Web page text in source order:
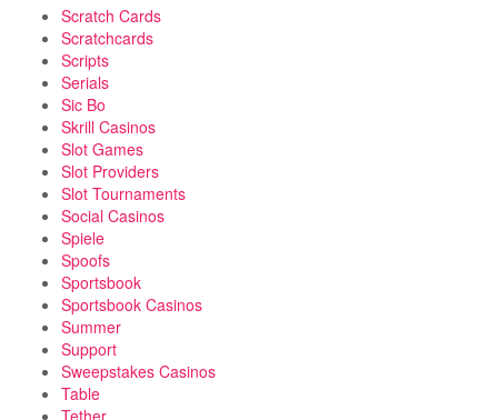
Scratch Cards
Scratchcards
Scripts
Serials
Sic Bo
Skrill Casinos
Slot Games
Slot Providers
Slot Tournaments
Social Casinos
Spiele
Spoofs
Sportsbook
Sportsbook Casinos
Summer
Support
Sweepstakes Casinos
Table
Tether